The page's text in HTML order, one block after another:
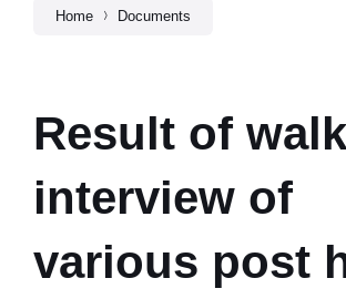
Home Documents
Result of
interview of
various post